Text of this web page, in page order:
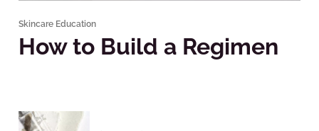
Skincare Education
How to Build a Regimen